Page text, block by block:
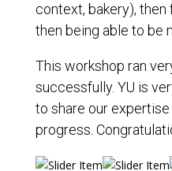
context, bakery), then
then being able to be
This workshop ran
successfully. YU is
to share our expertise
progress.